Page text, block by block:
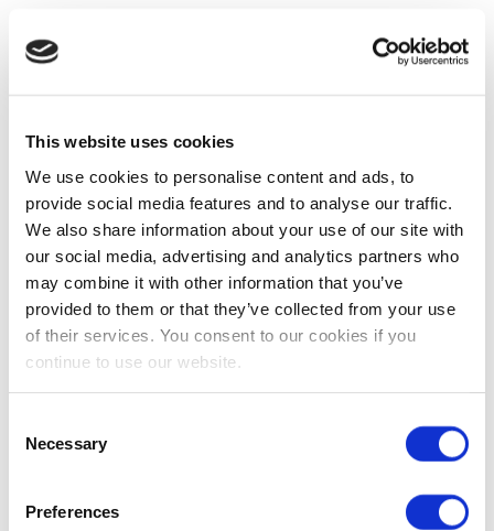
This website uses cookies
We use cookies to personalise content and ads, to
provide social media features and to analyse our traffic.
We also share information about your use of our site with
our social media, advertising and analytics partners who
may combine it with other information that you’ve
provided to them or that they’ve collected from your use
of their services. You consent to our cookies if you
continue to use our website.
Selection
Necessary
Preferences